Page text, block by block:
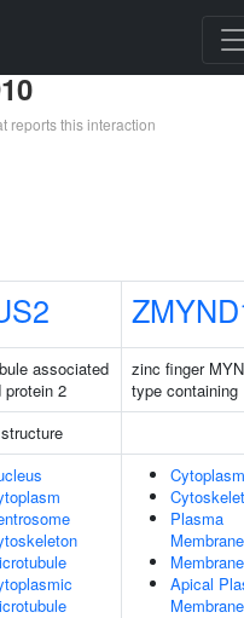
reports this interaction
associated
protein 2
zinc finger
type containing
Cytoplasm
Plasma
Membrane
Membrane
Apical
Membrane